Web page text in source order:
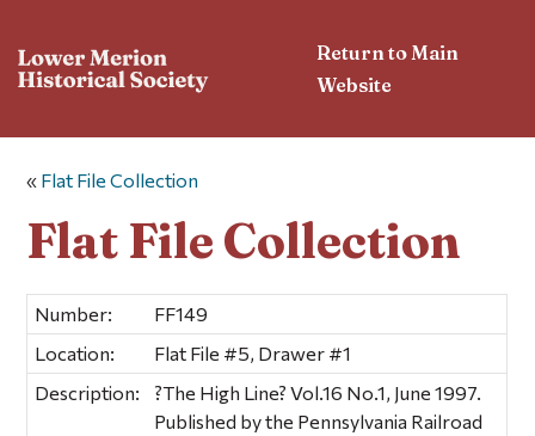
Return to Main
Website
« Flat File Collection
Flat File Collection
Number:
FF149
Location:
Flat File #5, Drawer #1
Description:
?The High Line? Vol.16 No.1, June 1997.
Published by the Pennsylvania Railroad